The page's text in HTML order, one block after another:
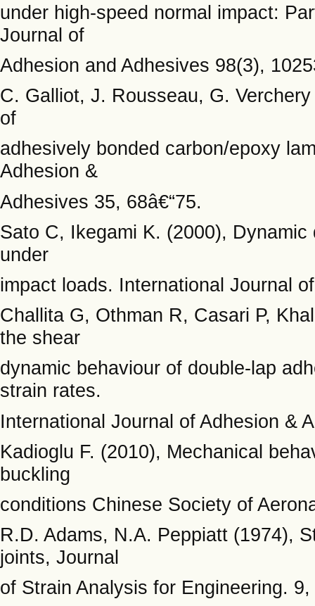
under high-speed normal impact:
Journal of
Adhesion and Adhesives 98(3),
C. Galliot, J. Rousseau, G.
of
adhesively bonded carbon/epoxy
Adhesion &
Adhesives 35, 68â€“75.
Sato C, Ikegami K. (2000),
under
impact loads. International Journal
Challita G, Othman R, Casari P,
the shear
dynamic behaviour of double-lap
strain rates.
International Journal of Adhesion &
Kadioglu F. (2010), Mechanical
buckling
conditions Chinese Society of
R.D. Adams, N.A. Peppiatt (1974),
joints, Journal
of Strain Analysis for Engineering.